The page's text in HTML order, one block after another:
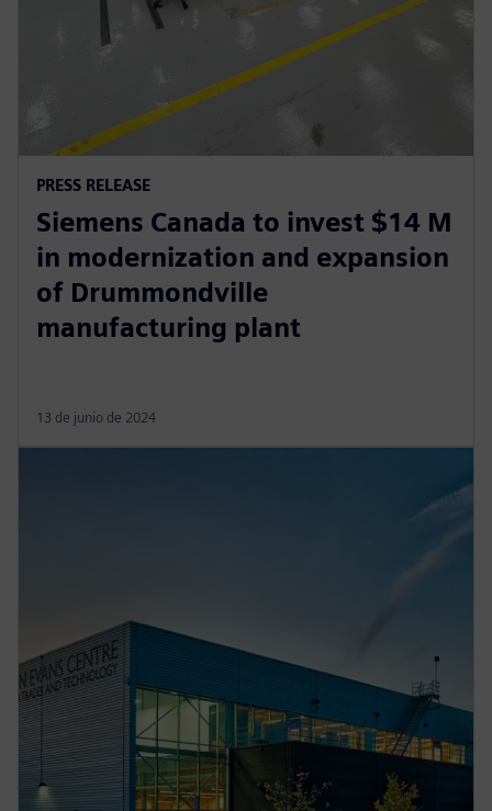
PRESS RELEASE
Siemens Canada to invest $14 M
in modernization and expansion
of Drummondville
manufacturing plant
13 de junio de 2024